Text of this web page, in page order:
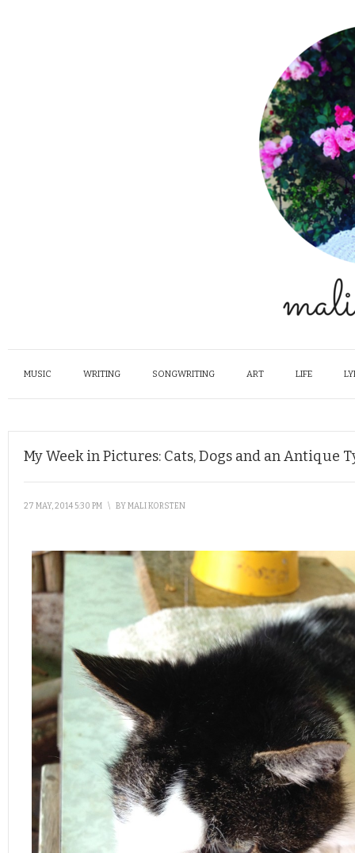
MUSIC WRITING SONGWRITING ART LIFE
My Week in Pictures: Cats, Dogs and an Antique
27 MAY, 2014 5:30 PM \ BYMALI KORSTEN